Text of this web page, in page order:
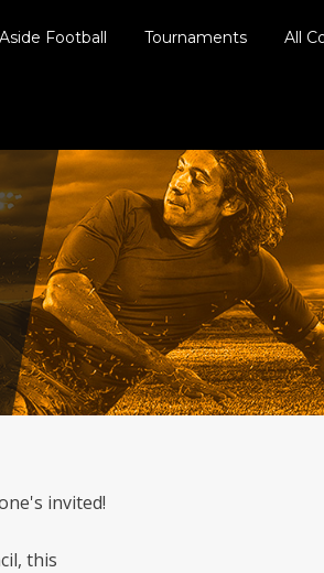
Football Tournaments All
invited!
this